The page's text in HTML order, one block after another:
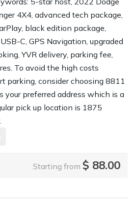
4X4, advanced tech package,
black edition package,
C, GPS Navigation, upgraded
YVR delivery, parking fee,
To avoid the high costs
parking, consider choosing 8811
your preferred address which is a
pick up location is 1875
Starting from $ 88.00